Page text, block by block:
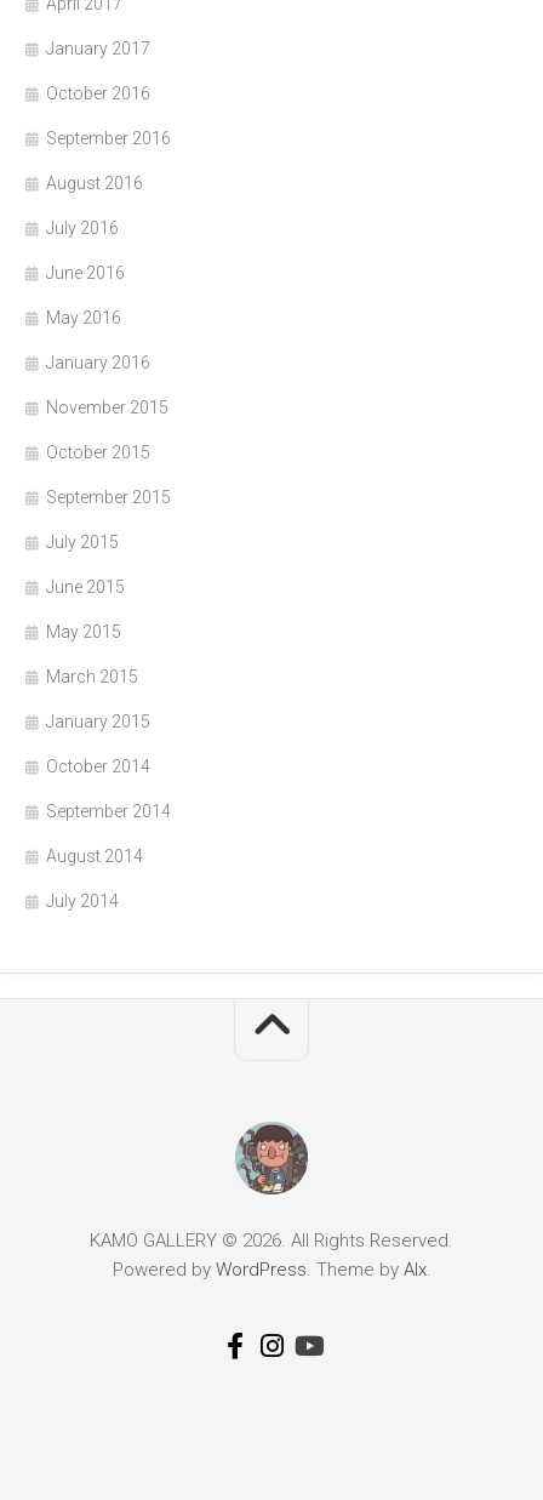
January 2017
October 2016
September 2016
August 2016
July 2016
June 2016
May 2016
January 2016
November 2015
October 2015
September 2015
July 2015
June 2015
May 2015
March 2015
January 2015
October 2014
September 2014
August 2014
July 2014
KAMO GALLERY © 2026. All Rights Reserved.
Powered by WordPress. Theme by Alx.